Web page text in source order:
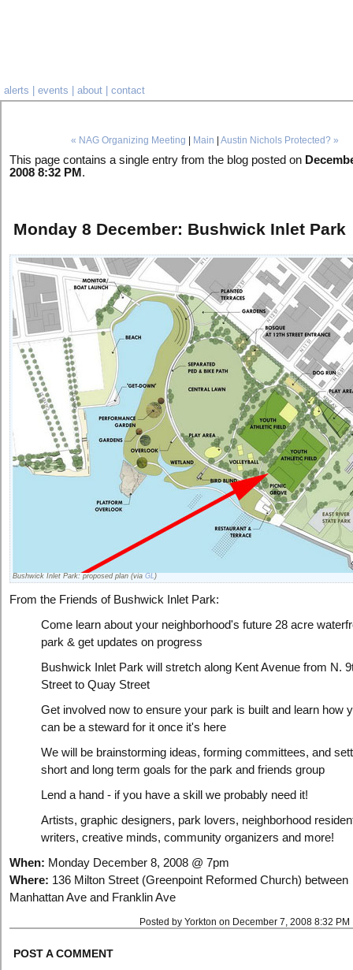
alerts events about contact
« NAG Organizing Meeting Main Austin Nichols Protected? »
This page contains a single entry from the blog posted on
2008 8:32 PM .
Monday 8 December: Bushwick Inlet Park
Bushwick Inlet Park: proposed plan (via GL)
From the Friends of Bushwick Inlet Park:
Come learn about your neighborhood's future 28 acre
park & get updates on progress
Bushwick Inlet Park will stretch along Kent Avenue from N.
Street to Quay Street
Get involved now to ensure your park is built and learn how
can be a steward for it once it's here
We will be brainstorming ideas, forming committees, and
short and long term goals for the park and friends group
Lend a hand - if you have a skill we probably need it!
Artists, graphic designers, park lovers, neighborhood
writers, creative minds, community organizers and more!
When: Monday December 8, 2008 @ 7pm
Where: 136 Milton Street (Greenpoint Reformed Church) between
Manhattan Ave and Franklin Ave
Posted by Yorkton on December 7, 2008 8:32 PM
POST A COMMENT